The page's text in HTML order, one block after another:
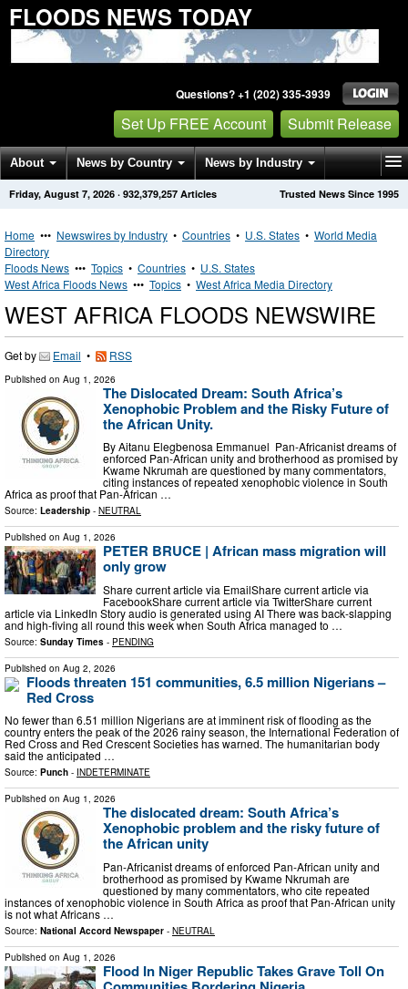
FLOODS NEWS TODAY
Questions? +1 (202) 335-3939
Set Up FREE Account Submit Release
About News by Country News by Industry
Get News Alerts Press Releases Trusted News Since 1995
Friday, August 7, 2026 · 932,379,257 Articles
Home ••• Newswires by Industry • Countries • U.S. States • World Media
Directory
Floods News ••• Topics • Countries • U.S. States
West Africa Floods News ••• Topics • West Africa Media Directory
WEST AFRICA FLOODS NEWSWIRE
Get by Email • RSS
Published on Aug 1, 2026
The Dislocated Dream: South Africa’s
Xenophobic Problem and the Risky Future of
the African Unity.
By Aitanu Elegbenosa Emmanuel Pan-Africanist dreams of
enforced Pan-African unity and brotherhood as promised by
Kwame Nkrumah are questioned by many commentators,
citing instances of repeated xenophobic violence in South
Africa as proof that Pan-African …
Source: Leadership - NEUTRAL
Published on Aug 1, 2026
PETER BRUCE | African mass migration will
only grow
Share current article via EmailShare current article via
FacebookShare current article via TwitterShare current
article via LinkedIn Story audio is generated using AI There was back-slapping
and high-fiving all round this week when South Africa managed to …
Source: Sunday Times - PENDING
Published on Aug 2, 2026
Floods threaten 151 communities, 6.5 million Nigerians –
Red Cross
No fewer than 6.51 million Nigerians are at imminent risk of flooding as the
country enters the peak of the 2026 rainy season, the International Federation of
Red Cross and Red Crescent Societies has warned. The humanitarian body
said the anticipated …
Source: Punch - INDETERMINATE
Published on Aug 1, 2026
The dislocated dream: South Africa’s
Xenophobic problem and the risky future of
the African unity
Pan-Africanist dreams of enforced Pan-African unity and
brotherhood as promised by Kwame Nkrumah are
questioned by many commentators, who cite repeated
instances of xenophobic violence in South Africa as proof that Pan-African unity
is not what Africans …
Source: National Accord Newspaper - NEUTRAL
Published on Aug 1, 2026
Flood In Niger Republic Takes Grave Toll On